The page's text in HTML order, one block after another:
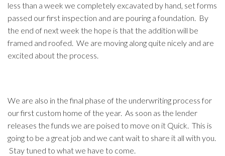
less than a week we completely excavated by hand, set forms
passed our first inspection and are pouring a foundation. By
the end of next week the hope is that the addition will be
framed and roofed. We are moving along quite nicely and are
excited about the process.
We are also in the final phase of the underwriting process for
our first custom home of the year. As soon as the lender
releases the funds we are poised to move on it Quick. This is
going to be a great job and we cant wait to share it all with you.
Stay tuned to what we have to come.